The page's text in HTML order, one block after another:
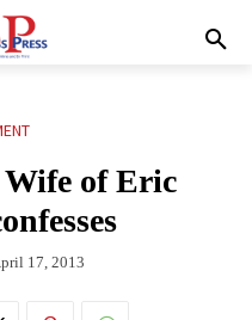
of Eric
17, 2013